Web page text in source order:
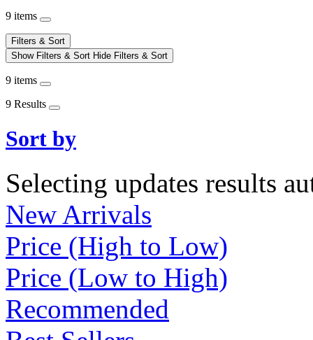
9 items
Filters & Sort
Show Filters & Sort Hide Filters & Sort
9 items
9 Results
Sort by
Selecting updates results
New Arrivals
Price (High to Low)
Price (Low to High)
Recommended